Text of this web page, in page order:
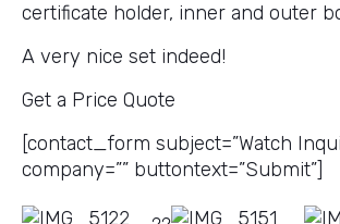
certificate holder, inner and outer
A very nice set indeed!
Get a Price Quote
[contact_form subject=”Watch
company=”” buttontext=”Submit”]